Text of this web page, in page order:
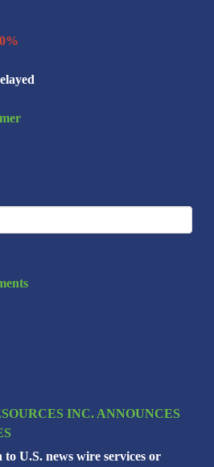
INC. ANNOUNCES
U.S. news wire services or